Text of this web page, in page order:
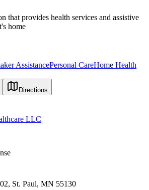
that provides health services and assistive
home
AssistancePersonal CareHome Health
Directions
LLC
St. Paul, MN 55130